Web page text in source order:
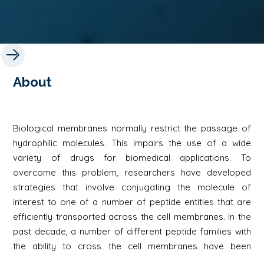
About
Biological membranes normally restrict the passage of
hydrophilic molecules. This impairs the use of a wide
variety of drugs for biomedical applications. To
overcome this problem, researchers have developed
strategies that involve conjugating the molecule of
interest to one of a number of peptide entities that are
efficiently transported across the cell membranes. In the
past decade, a number of different peptide families with
the ability to cross the cell membranes have been